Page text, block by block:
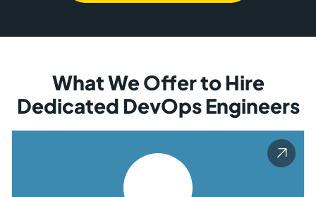
What We Offer to Hire
Dedicated DevOps Engineers